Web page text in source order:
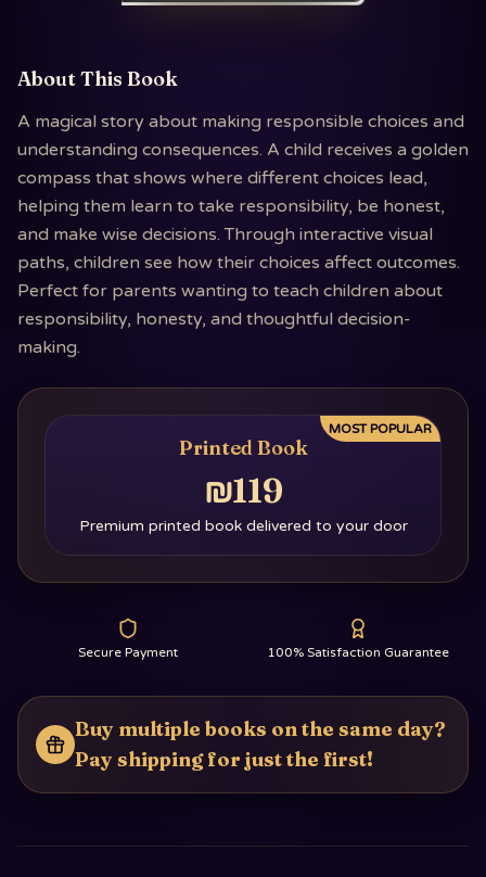
About This Book
A magical story about making responsible choices and
understanding consequences. A child receives a golden
compass that shows where different choices lead,
helping them learn to take responsibility, be honest,
and make wise decisions. Through interactive visual
paths, children see how their choices affect outcomes.
Perfect for parents wanting to teach children about
responsibility, honesty, and thoughtful decision-
making.
MOST POPULAR
Printed Book
₪119
Premium printed book delivered to your door
Secure Payment 100% Satisfaction Guarantee
Buy multiple books on the same day?
Pay shipping for just the first!